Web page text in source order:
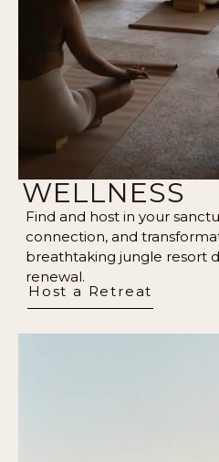
WELLNESS
Find and host in your
connection, and
breathtaking jungle resort
renewal.
Host a Retreat